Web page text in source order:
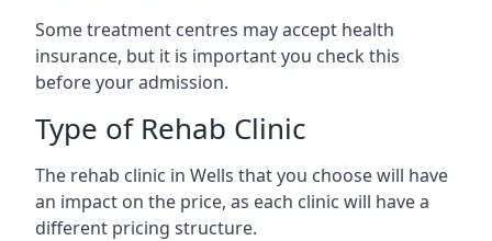
Some treatment centres may accept health
insurance, but it is important you check this
before your admission.
Type of Rehab Clinic
The rehab clinic in Wells that you choose will have
an impact on the price, as each clinic will have a
different pricing structure.